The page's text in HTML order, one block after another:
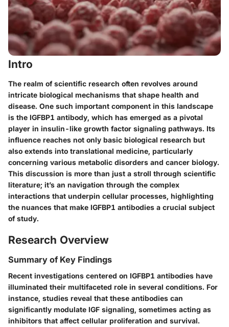
Intro
The realm of scientific research often revolves around
intricate biological mechanisms that shape health and
disease. One such important component in this landscape
is the IGFBP1 antibody, which has emerged as a pivotal
player in insulin-like growth factor signaling pathways. Its
influence reaches not only basic biological research but
also extends into translational medicine, particularly
concerning various metabolic disorders and cancer biology.
This discussion is more than just a stroll through scientific
literature; it’s an navigation through the complex
interactions that underpin cellular processes, highlighting
the nuances that make IGFBP1 antibodies a crucial subject
of study.
Research Overview
Summary of Key Findings
Recent investigations centered on IGFBP1 antibodies have
illuminated their multifaceted role in several conditions. For
instance, studies reveal that these antibodies can
significantly modulate IGF signaling, sometimes acting as
inhibitors that affect cellular proliferation and survival.